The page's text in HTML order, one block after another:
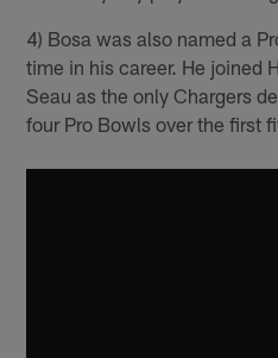
4) Bosa was also named a
time in his career. He joined
Seau as the only Chargers
four Pro Bowls over the first